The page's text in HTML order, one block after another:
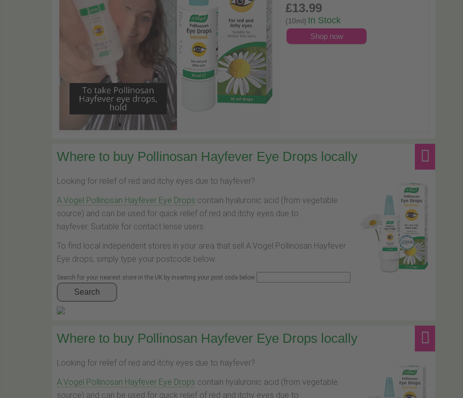
£13.99
(10ml) In Stock
Shop now
Where to buy Pollinosan Hayfever Eye Drops locally
Looking for relief of red and itchy eyes due to hayfever?
A.Vogel Pollinosan Hayfever Eye Drops contain hyaluronic acid (from vegetable
source) and can be used for quick relief of red and itchy eyes due to
hayfever. Suitable for contact lense users.
To find local independent stores in your area that sell A.Vogel Pollinosan Hayfever
Eye drops, simply type your postcode below.
Search for your nearest store in the UK by inserting your post code below
Search
Where to buy Pollinosan Hayfever Eye Drops locally
Looking for relief of red and itchy eyes due to hayfever?
A.Vogel Pollinosan Hayfever Eye Drops contain hyaluronic acid (from vegetable
source) and can be used for quick relief of red and itchy eyes due to